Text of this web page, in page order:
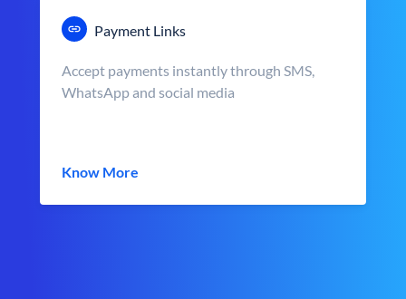
Payment Links
Accept payments instantly through SMS,
WhatsApp and social media
Know More